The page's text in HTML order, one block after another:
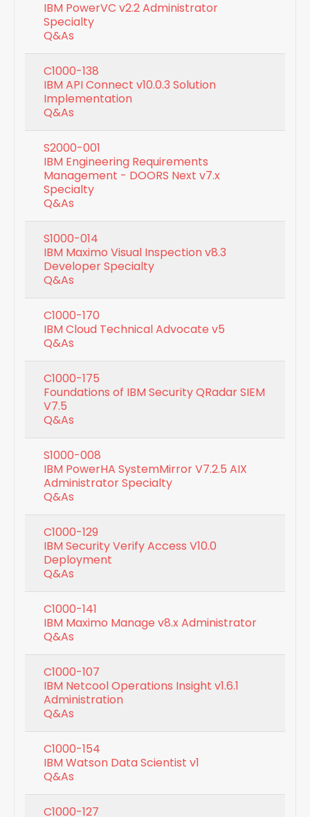
IBM PowerVC v2.2 Administrator
Specialty
Q&As
C1000-138
IBM API Connect v10.0.3 Solution
Implementation
Q&As
S2000-001
IBM Engineering Requirements
Management - DOORS Next v7.x
Specialty
Q&As
S1000-014
IBM Maximo Visual Inspection v8.3
Developer Specialty
Q&As
C1000-170
IBM Cloud Technical Advocate v5
Q&As
C1000-175
Foundations of IBM Security QRadar SIEM
V7.5
Q&As
S1000-008
IBM PowerHA SystemMirror V7.2.5 AIX
Administrator Specialty
Q&As
C1000-129
IBM Security Verify Access V10.0
Deployment
Q&As
C1000-141
IBM Maximo Manage v8.x Administrator
Q&As
C1000-107
IBM Netcool Operations Insight v1.6.1
Administration
Q&As
C1000-154
IBM Watson Data Scientist v1
Q&As
C1000-127